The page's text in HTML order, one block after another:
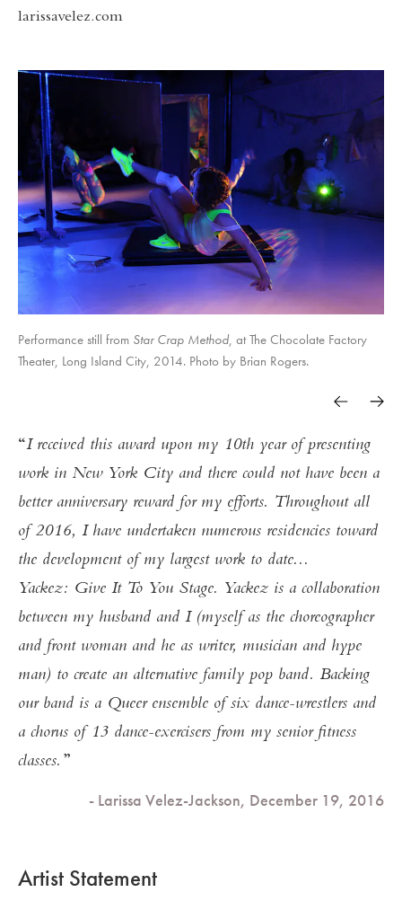
larissavelez.com
Performance still from Star Crap Method, at The Chocolate Factory
Theater, Long Island City, 2014. Photo by Brian Rogers.
I received this award upon my 10th year of presenting
work in New York City and there could not have been a
better anniversary reward for my efforts. Throughout all
of 2016, I have undertaken numerous residencies toward
the development of my largest work to date...
Yackez: Give It To You Stage. Yackez is a collaboration
between my husband and I (myself as the choreographer
and front woman and he as writer, musician and hype
man) to create an alternative family pop band. Backing
our band is a Queer ensemble of six dance-wrestlers and
a chorus of 13 dance-exercisers from my senior fitness
classes.
- Larissa Velez-Jackson, December 19, 2016
Artist Statement